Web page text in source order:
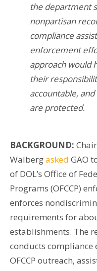
the department
nonpartisan
compliance
enforcement
approach would
their
accountable,
are protected.
BACKGROUND:
Walbergasked GAO
of DOL’s Office of
Programs (OFCCP)
enforces
requirements for
establishments. The
conducts compliance
OFCCP outreach,